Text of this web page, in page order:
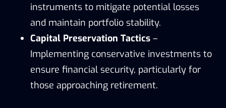
instruments to mitigate potential losses
and maintain portfolio stability.
Capital Preservation Tactics –
Implementing conservative investments to
ensure financial security, particularly for
those approaching retirement.